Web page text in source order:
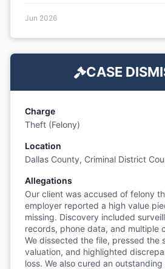
Jun 2026
CASE
Charge
Theft (Felony)
Location
Dallas County, Criminal District
Allegations
Our client was accused of felony
employer reported a high value
missing. Discovery included
records, phone data, and multiple
We dissected the file, pressed the
valuation, and highlighted
loss. We also cured an